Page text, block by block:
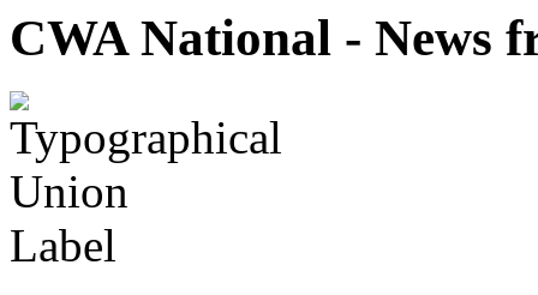
CWA National - News